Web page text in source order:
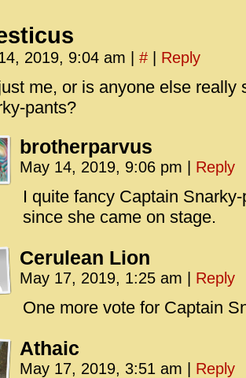
2019, 9:04 am # Reply
me, or is anyone else really
pants?
brotherparvus
May 14, 2019, 9:06 pm Reply
I quite fancy Captain
since she came on stage.
Cerulean Lion
May 17, 2019, 1:25 am Reply
One more vote for Captain
Athaic
May 17, 2019, 3:51 am Reply